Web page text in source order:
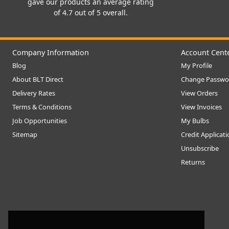
gave our products an average rating
of 4.7 out of 5 overall.
Company Information
Blog
About BLT Direct
Delivery Rates
Terms & Conditions
Job Opportunities
Sitemap
Account
My Profile
Change
View Orders
View Invoices
My Bulbs
Credit
Unsubscribe
Returns